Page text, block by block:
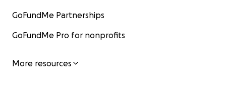
GoFundMe Partnerships
GoFundMe Pro for nonprofits
More resources